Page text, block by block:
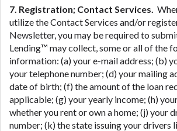
7. Registration; Contact Services.
utilize the Contact Services and/or
Newsletter, you may be required to
Lending™ may collect, some or all of the
information: (a) your e-mail address; (b)
your telephone number; (d) your mailing
date of birth; (f) the amount of the loan
applicable; (g) your yearly income; (h)
whether you rent or own a home; (j) your
number; (k) the state issuing your drivers